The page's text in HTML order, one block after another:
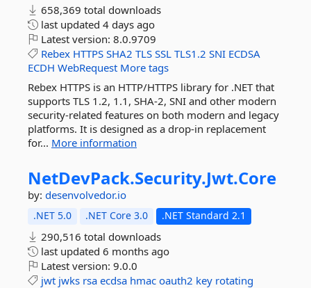
658,369 total downloads
last updated 4 days ago
Latest version: 8.0.9709
Rebex HTTPS SHA2 TLS SSL TLS1.2 SNI ECDSA
ECDH WebRequest More tags
Rebex HTTPS is an HTTP/HTTPS library for .NET that
supports TLS 1.2, 1.1, SHA-2, SNI and other modern
security-related features on both modern and legacy
platforms. It is designed as a drop-in replacement
for... More information
NetDevPack.Security.Jwt.Core
by: desenvolvedor.io
.NET 5.0 .NET Core 3.0 .NET Standard 2.1
290,516 total downloads
last updated 6 months ago
Latest version: 9.0.0
jwt jwks rsa ecdsa hmac oauth2 key rotating